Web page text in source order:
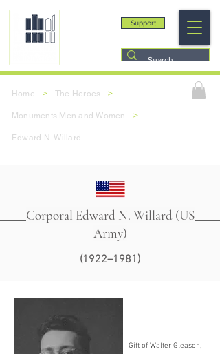
Support
Home > The Heroes >
Monuments Men and Women >
Edward N. Willard
Corporal Edward N. Willard (US
Army)
(1922–1981)
Gift of Walter Gleason,